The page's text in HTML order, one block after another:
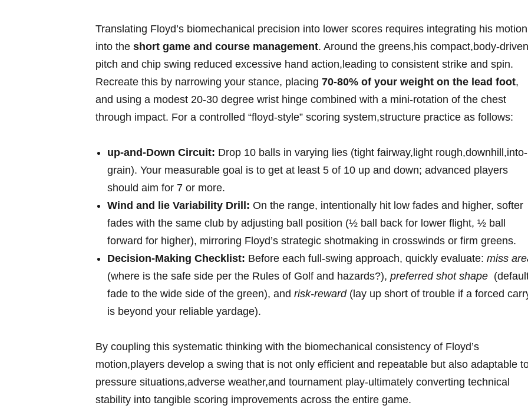
Translating Floyd’s biomechanical precision into lower scores requires⁣ integrating his motion
into the short⁤ game and course management. Around the greens,his compact,body-driven
pitch and chip swing reduced excessive hand action,leading to consistent strike and spin.
Recreate this by narrowing ⁢your stance, placing 70-80% ​of your‍ weight ⁤on the​ lead foot,
and ​using a modest 20-30 degree wrist hinge combined with ⁣a ⁣mini-rotation of the chest
through impact. For a controlled “floyd-style” scoring system,structure practice as follows: ‍
up-and-Down Circuit: Drop 10 balls in varying lies (tight fairway,light rough,downhill,into-
grain). Your⁢ measurable goal is⁤ to get⁢ at‌ least​ 5 of 10 up and down; advanced players
should aim for 7⁢ or more.
Wind and lie Variability Drill: On the range, ‌intentionally hit ​low fades and higher, ⁢softer
fades with⁤ the same club​ by adjusting ball⁢ position (½‌ ball back for‍ lower flight, ½ ‍ball
forward for higher), mirroring Floyd’s ⁣strategic shotmaking⁤ in ⁢crosswinds or firm‌ greens.
Decision-Making Checklist: Before each full-swing approach, quickly evaluate: miss
(where is the​ safe side per the Rules of Golf and hazards?), preferred shot shape
fade⁢ to ​the wide side of ‌the green), and risk-reward(lay up​ short of trouble ‌if a forced
is beyond ‌your reliable yardage).
By coupling this systematic thinking with ‌the ​biomechanical⁣ consistency of Floyd’s‍
motion,players develop a swing that‍ is not only⁤ efficient⁣ and repeatable⁣ but⁤ also adaptable
pressure situations,adverse weather,and tournament play-ultimately ⁣converting technical
stability into tangible scoring improvements across the ​entire ​game.